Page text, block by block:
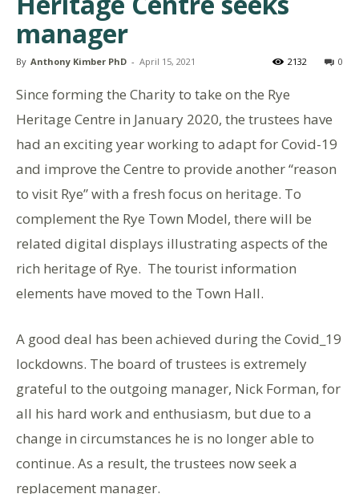
manager
By Anthony Kimber PhD - April 15, 2021 0
2132
Since forming the Charity to take on the Rye
Heritage Centre in January 2020, the trustees have
had an exciting year working to adapt for Covid-19
and improve the Centre to provide another “reason
to visit Rye” with a fresh focus on heritage. To
complement the Rye Town Model, there will be
related digital displays illustrating aspects of the
rich heritage of Rye. The tourist information
elements have moved to the Town Hall.
A good deal has been achieved during the Covid_19
lockdowns. The board of trustees is extremely
grateful to the outgoing manager, Nick Forman, for
all his hard work and enthusiasm, but due to a
change in circumstances he is no longer able to
continue. As a result, the trustees now seek a
replacement manager.